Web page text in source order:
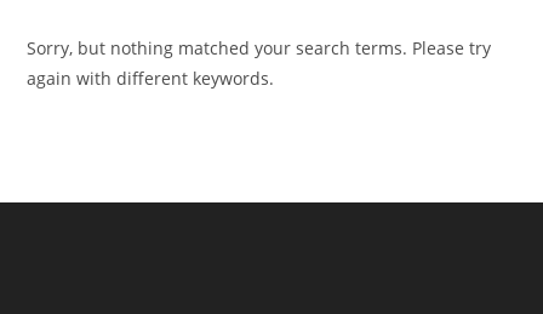
Sorry, but nothing matched your search terms. Please try
again with different keywords.